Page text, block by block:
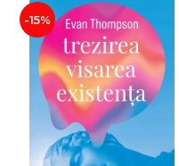
PROMOTIONS
STUDY PACKAGES
-15%